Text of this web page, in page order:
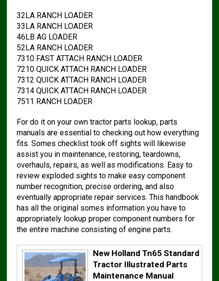
32LA RANCH LOADER
33LA RANCH LOADER
46LB AG LOADER
52LA RANCH LOADER
7310 FAST ATTACH RANCH LOADER
7210 QUICK ATTACH RANCH LOADER
7312 QUICK ATTACH RANCH LOADER
7314 QUICK ATTACH RANCH LOADER
7511 RANCH LOADER
For do it on your own tractor parts lookup, parts
manuals are essential to checking out how everything
fits. Somes checklist took off sights will likewise
assist you in maintenance, restoring, teardowns,
overhauls, repairs, as well as modifications. Easy to
review exploded sights to make easy component
number recognition, precise ordering, and also
eventually appropriate repair services. This handbook
has all the original somes information you have to
appropriately lookup proper component numbers for
the entire machine consisting of engine parts.
New Holland Tn65 Standard
Tractor Illustrated Parts
Maintenance Manual